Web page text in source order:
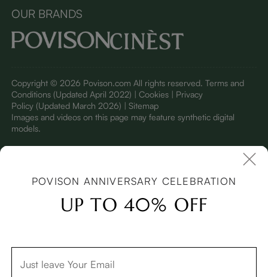
OUR BRANDS
Copyright © 2026 Povison.com All rights reserved. Terms and
Conditions(Updated April 2022) | Cookies | Privacy
Policy(Updated March 2026) | Sitemap
Images and videos on this page may feature synthetic digital
models.
POVISON ANNIVERSARY CELEBRATION
UP TO 40% OFF